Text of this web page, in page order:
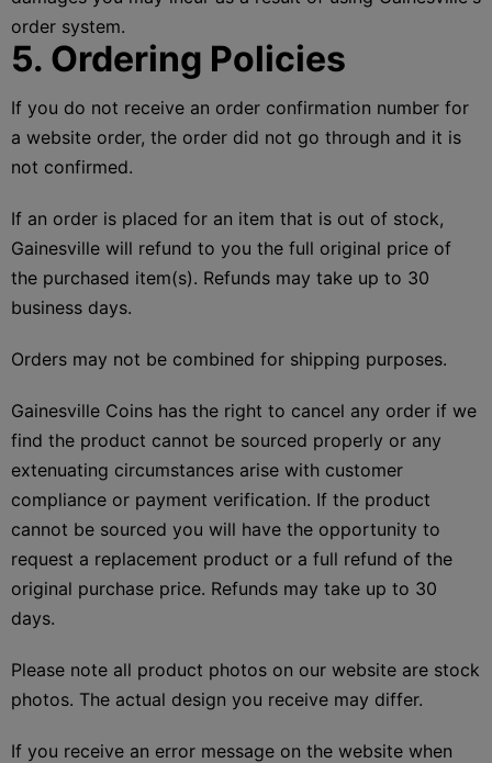
order system.
5. Ordering Policies
If you do not receive an order confirmation number for
a website order, the order did not go through and it is
not confirmed.
If an order is placed for an item that is out of stock,
Gainesville will refund to you the full original price of
the purchased item(s). Refunds may take up to 30
business days.
Orders may not be combined for shipping purposes.
Gainesville Coins has the right to cancel any order if we
find the product cannot be sourced properly or any
extenuating circumstances arise with customer
compliance or payment verification. If the product
cannot be sourced you will have the opportunity to
request a replacement product or a full refund of the
original purchase price. Refunds may take up to 30
days.
Please note all product photos on our website are stock
photos. The actual design you receive may differ.
If you receive an error message on the website when